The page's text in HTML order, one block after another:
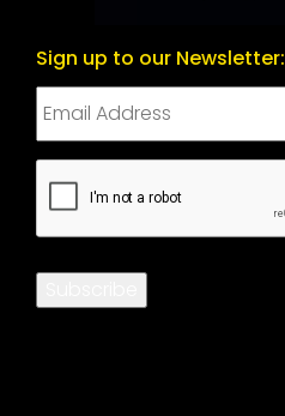
Sign up to our Newsletter:
CAPTCHA